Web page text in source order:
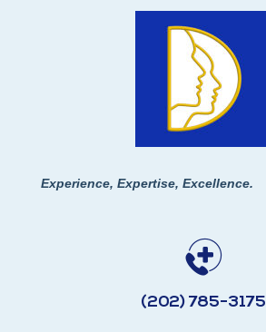
Experience, Expertise, Excellence.
(202) 785-3175